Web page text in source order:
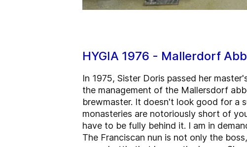
HYGIA 1976 - Mallerdorf
In 1975, Sister Doris passed her
the management of the Mallersdorf
brewmaster. It doesn't look good for a
monasteries are notoriously short of
have to be fully behind it. I am in
The Franciscan nun is not only the